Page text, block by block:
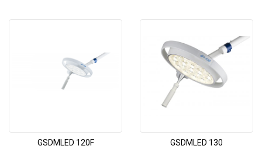
GSDMLED 120F GSDMLED 130